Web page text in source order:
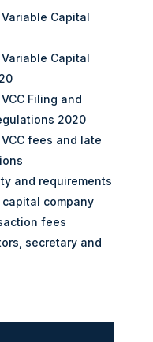
Capital
Capital
Filing and
2020
fees and late
and requirements
capital company
fees
secretary and